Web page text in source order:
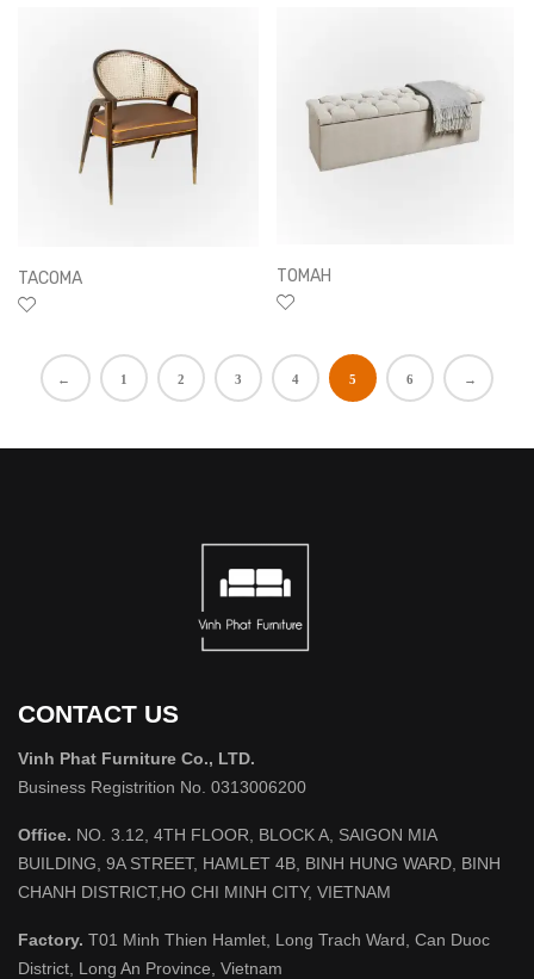
TACOMA TOMAH
← 1 2 3 4 5 6 →
CONTACT US
Vinh Phat Furniture Co., LTD.
Business Registrition No. 0313006200
Office. NO. 3.12, 4TH FLOOR, BLOCK A, SAIGON MIA
BUILDING, 9A STREET, HAMLET 4B, BINH HUNG WARD, BINH
CHANH DISTRICT,HO CHI MINH CITY, VIETNAM
Factory. T01 Minh Thien Hamlet, Long Trach Ward, Can Duoc
District, Long An Province, Vietnam